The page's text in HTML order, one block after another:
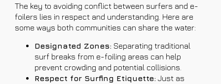
The key to avoiding conflict between surfers and e-
foilers lies in respect and understanding. Here are
some ways both communities can share the water:
Designated Zones: Separating traditional
surf breaks from e-foiling areas can help
prevent crowding and potential collisions.
Respect for Surfing Etiquette: Just as